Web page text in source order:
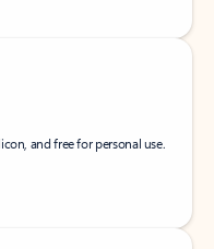
and free for personal use.